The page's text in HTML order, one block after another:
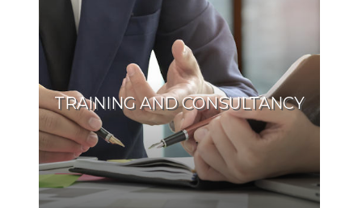
TRAINING AND CONSULTANCY